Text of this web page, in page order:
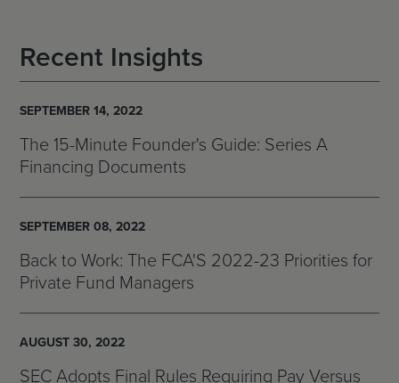
Recent Insights
SEPTEMBER 14, 2022
The 15-Minute Founder's Guide: Series A
Financing Documents
SEPTEMBER 08, 2022
Back to Work: The FCA'S 2022-23 Priorities for
Private Fund Managers
AUGUST 30, 2022
SEC Adopts Final Rules Requiring Pay Versus